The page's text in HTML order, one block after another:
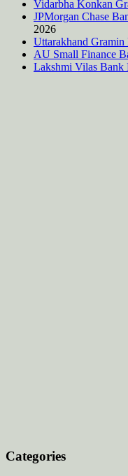
Vidarbha Konkan
JPMorgan Chase
2026
Uttarakhand
AU Small Finance
Lakshmi Vilas Bank
Categories